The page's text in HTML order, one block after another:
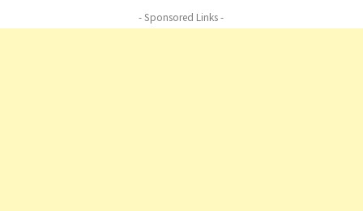
- Sponsored Links -